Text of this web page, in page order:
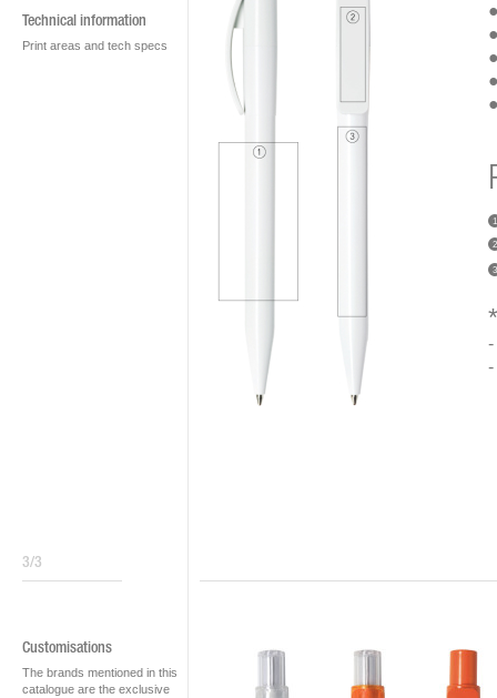
Technical information
Print areas and tech specs
1
2
3
*
3/3
Customisations
The brands mentioned in this
catalogue are the exclusive